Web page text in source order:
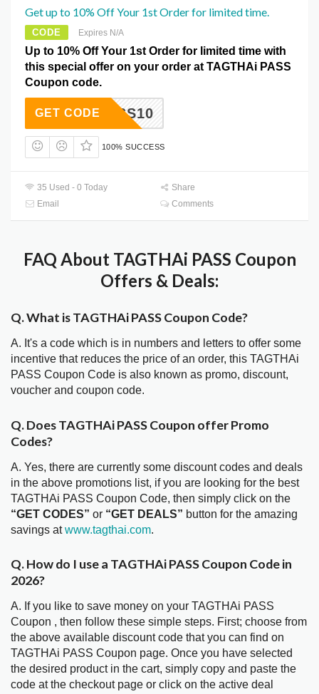
Get up to 10% Off Your 1st Order for limited time.
CODE Expires N/A
Up to 10% Off Your 1st Order for limited time with
this special offer on your order at TAGTHAi PASS
Coupon code.
PASS10
GET CODE
100% SUCCESS
35 Used - 0 Today
Share
Email
Comments
FAQ About TAGTHAi PASS Coupon
Offers & Deals:
Q. What is TAGTHAi PASS Coupon Code?
A. It's a code which is in numbers and letters to offer some
incentive that reduces the price of an order, this TAGTHAi
PASS Coupon Code is also known as promo, discount,
voucher and coupon code.
Q. Does TAGTHAi PASS Coupon offer Promo
Codes?
A. Yes, there are currently some discount codes and deals
in the above promotions list, if you are looking for the best
TAGTHAi PASS Coupon Code, then simply click on the
“GET CODES” or “GET DEALS” button for the amazing
savings atwww.tagthai.com.
Q. How do I use a TAGTHAi PASS Coupon Code in
2026?
A. If you like to save money on your TAGTHAi PASS
Coupon , then follow these simple steps. First; choose from
the above available discount code that you can find on
TAGTHAi PASS Coupon page. Once you have selected
the desired product in the cart, simply copy and paste the
code at the checkout page or click on the active deal